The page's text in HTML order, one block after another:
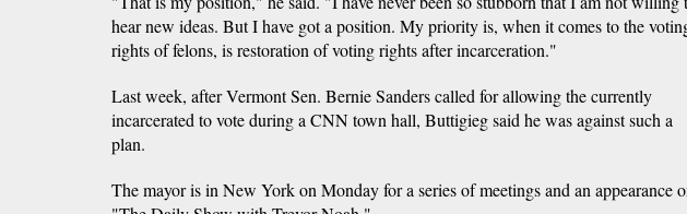
hear new ideas. But I have got a position. My priority is, when it comes to the
rights of felons, is restoration of voting rights after incarceration."
Last week, after Vermont Sen. Bernie Sanders called for allowing the currently
incarcerated to vote during a CNN town hall, Buttigieg said he was against such a
plan.
The mayor is in New York on Monday for a series of meetings and an appearance